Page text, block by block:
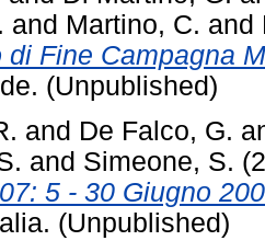
and Martino, C. and
di Fine Campagna
(Unpublished)
and De Falco, G.
and Simeone, S.
5 - 30 Giugno
(Unpublished)